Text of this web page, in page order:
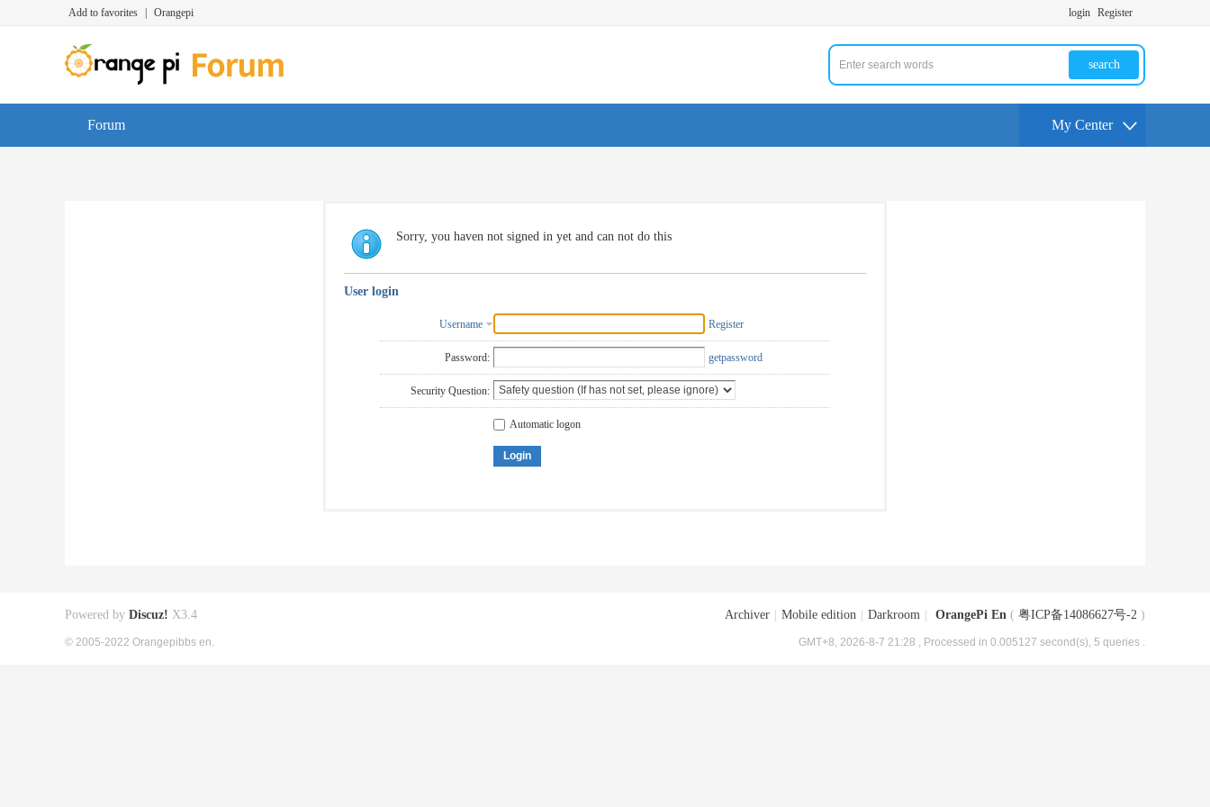
Add to favorites Orangepi login Register
search
Forum My Center
Sorry, you haven not signed in yet and can not do this
User login
Username Register
Password: getpassword
Security Question:
Automatic logon
Login
Archiver Mobile edition Darkroom OrangePi En ( 粤ICP备14086627号-2 )
GMT+8, 2026-8-7 21:28 , Processed in 0.005127 second(s), 5 queries .
Powered by Discuz! X3.4
© 2005-2022 Orangepibbs en.